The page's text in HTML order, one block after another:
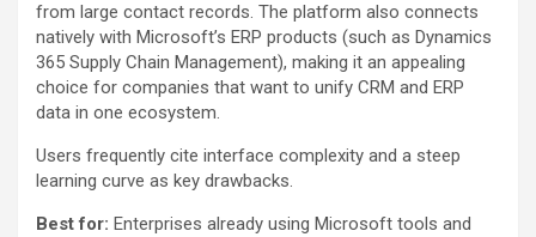
from large contact records. The platform also connects
natively with Microsoft’s ERP products (such as Dynamics
365 Supply Chain Management), making it an appealing
choice for companies that want to unify CRM and ERP
data in one ecosystem.
Users frequently cite interface complexity and a steep
learning curve as key drawbacks.
Best for: Enterprises already using Microsoft tools and